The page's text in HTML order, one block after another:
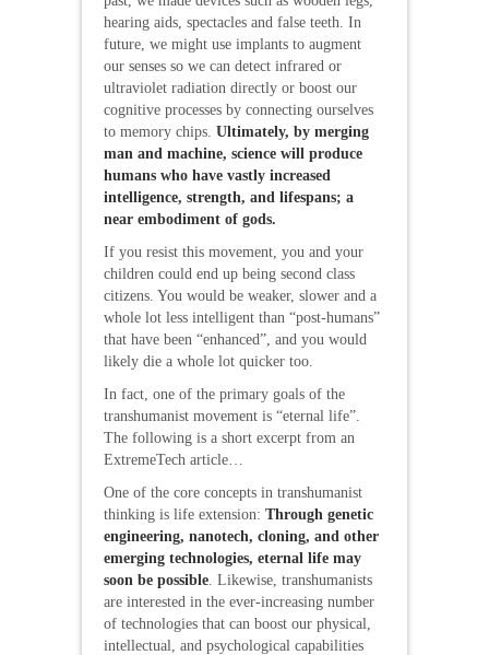
hearing aids, spectacles and false teeth. In
future, we might use implants to augment
our senses so we can detect infrared or
ultraviolet radiation directly or boost our
cognitive processes by connecting ourselves
to memory chips. Ultimately, by merging
man and machine, science will produce
humans who have vastly increased
intelligence, strength, and lifespans; a
near embodiment of gods.
If you resist this movement, you and your
children could end up being second class
citizens. You would be weaker, slower and a
whole lot less intelligent than “post-humans”
that have been “enhanced”, and you would
likely die a whole lot quicker too.
In fact, one of the primary goals of the
transhumanist movement is “eternal life”.
The following is a short excerpt from an
ExtremeTech article…
One of the core concepts in transhumanist
thinking is life extension: Through genetic
engineering, nanotech, cloning, and other
emerging technologies, eternal life may
soon be possible. Likewise, transhumanists
are interested in the ever-increasing number
of technologies that can boost our physical,
intellectual, and psychological capabilities